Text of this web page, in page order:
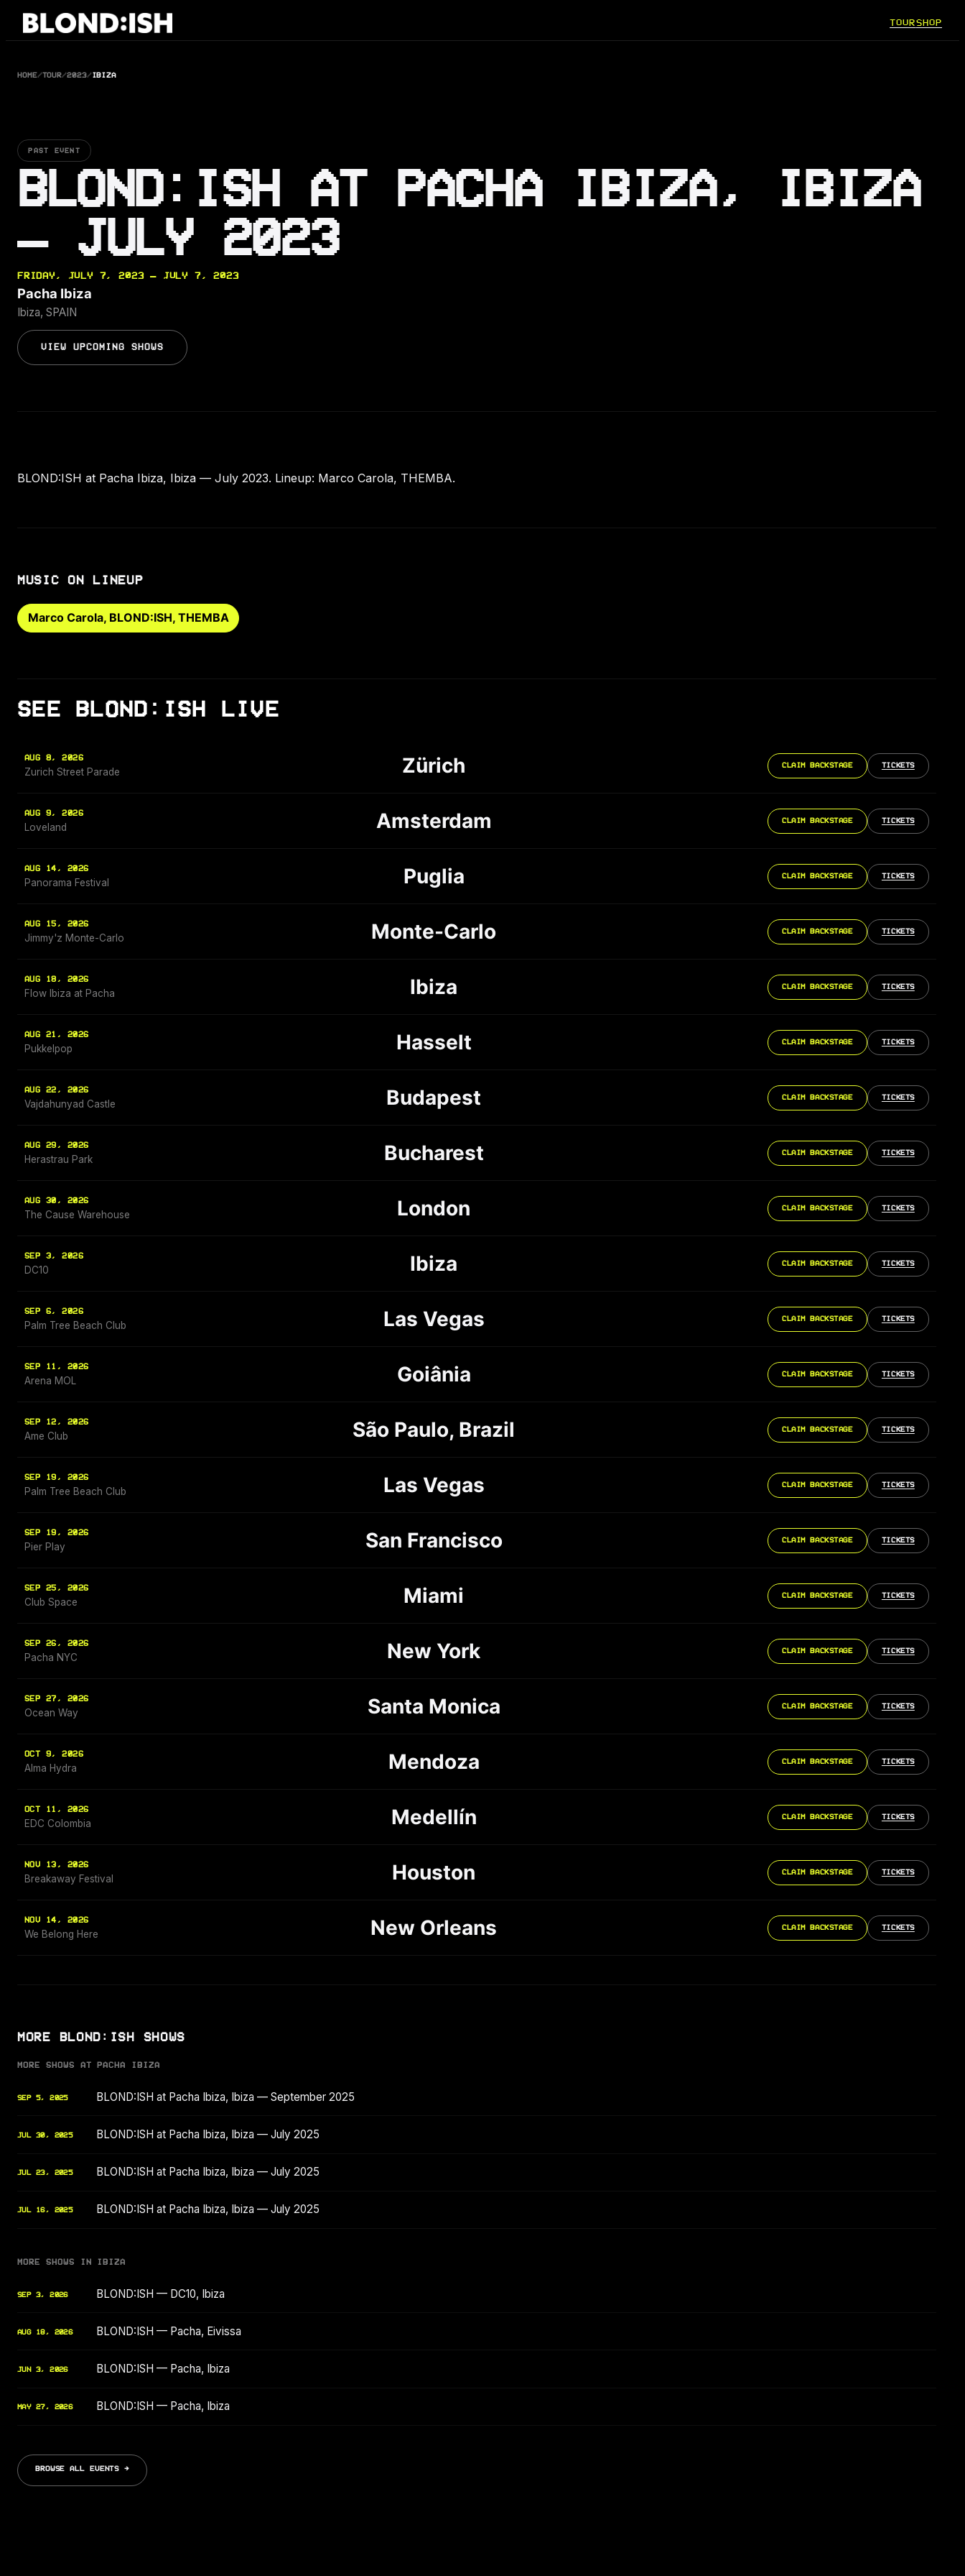
Skip
TOURSHOP
HOME/TOUR/2023/IBIZA
PAST EVENT
BLOND:ISH AT PACHA IBIZA, IBIZA
— JULY 2023
FRIDAY, JULY 7, 2023 — JULY 7, 2023
Pacha Ibiza
Ibiza, SPAIN
VIEW UPCOMING SHOWS
BLOND:ISH at Pacha Ibiza, Ibiza — July 2023. Lineup: Marco Carola, THEMBA.
MUSIC ON LINEUP
Marco Carola, BLOND:ISH, THEMBA
SEE BLOND:ISH LIVE
AUG 8, 2026
Zurich Street Parade Zürich CLAIM BACKSTAGE TICKETS
AUG 9, 2026
Loveland Amsterdam CLAIM BACKSTAGE TICKETS
AUG 14, 2026
Panorama Festival Puglia CLAIM BACKSTAGE TICKETS
AUG 15, 2026
Jimmy'z Monte-Carlo Monte-Carlo CLAIM BACKSTAGE TICKETS
AUG 18, 2026
Flow Ibiza at Pacha Ibiza CLAIM BACKSTAGE TICKETS
AUG 21, 2026
Pukkelpop Hasselt CLAIM BACKSTAGE TICKETS
AUG 22, 2026
Vajdahunyad Castle Budapest CLAIM BACKSTAGE TICKETS
AUG 29, 2026
Herastrau Park Bucharest CLAIM BACKSTAGE TICKETS
AUG 30, 2026
The Cause Warehouse London CLAIM BACKSTAGE TICKETS
SEP 3, 2026
DC10 Ibiza CLAIM BACKSTAGE TICKETS
SEP 6, 2026
Palm Tree Beach Club Las Vegas CLAIM BACKSTAGE TICKETS
SEP 11, 2026
Arena MOL Goiânia CLAIM BACKSTAGE TICKETS
SEP 12, 2026
Ame Club São Paulo, Brazil CLAIM BACKSTAGE TICKETS
SEP 19, 2026
Palm Tree Beach Club Las Vegas CLAIM BACKSTAGE TICKETS
SEP 19, 2026
Pier Play San Francisco CLAIM BACKSTAGE TICKETS
SEP 25, 2026
Club Space Miami CLAIM BACKSTAGE TICKETS
SEP 26, 2026
Pacha NYC New York CLAIM BACKSTAGE TICKETS
SEP 27, 2026
Ocean Way Santa Monica CLAIM BACKSTAGE TICKETS
OCT 9, 2026
Alma Hydra Mendoza CLAIM BACKSTAGE TICKETS
OCT 11, 2026
EDC Colombia Medellín CLAIM BACKSTAGE TICKETS
NOV 13, 2026
Breakaway Festival Houston CLAIM BACKSTAGE TICKETS
NOV 14, 2026
We Belong Here New Orleans CLAIM BACKSTAGE TICKETS
MORE BLOND:ISH SHOWS
MORE SHOWS AT PACHA IBIZA
SEP 5, 2025 BLOND:ISH at Pacha Ibiza, Ibiza — September 2025
JUL 30, 2025 BLOND:ISH at Pacha Ibiza, Ibiza — July 2025
JUL 23, 2025 BLOND:ISH at Pacha Ibiza, Ibiza — July 2025
JUL 16, 2025 BLOND:ISH at Pacha Ibiza, Ibiza — July 2025
MORE SHOWS IN IBIZA
SEP 3, 2026 BLOND:ISH — DC10, Ibiza
AUG 18, 2026 BLOND:ISH — Pacha, Eivissa
JUN 3, 2026 BLOND:ISH — Pacha, Ibiza
MAY 27, 2026 BLOND:ISH — Pacha, Ibiza
BROWSE ALL EVENTS →